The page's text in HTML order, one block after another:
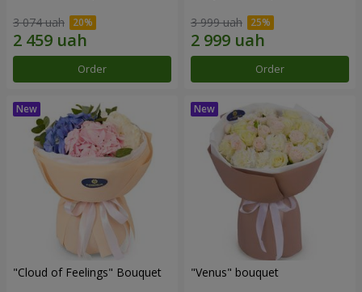
3 074 uah
Order
3 999 uah
Order
"Cloud of Feelings" Bouquet "Venus" bouquet